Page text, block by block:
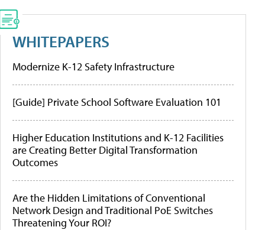
WHITEPAPERS
Modernize K-12 Safety Infrastructure
[Guide] Private School Software Evaluation 101
Higher Education Institutions and K-12 Facilities
are Creating Better Digital Transformation
Outcomes
Are the Hidden Limitations of Conventional
Network Design and Traditional PoE Switches
Threatening Your ROI?